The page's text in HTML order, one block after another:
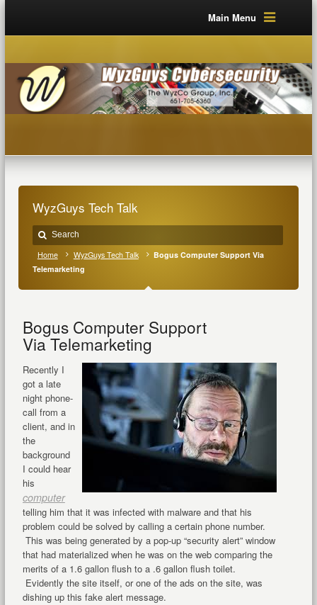
Main Menu
WyzGuys Tech Talk
Home WyzGuys Tech Talk
Bogus Computer Support Via
Telemarketing
Bogus Computer Support
Via Telemarketing
Recently I
got a late
night phone-
call from a
client, and in
the
background
I could hear
his
computer
telling him that it was infected with malware and that his
problem could be solved by calling a certain phone number.
This was being generated by a pop-up “security alert” window
that had materialized when he was on the web comparing the
merits of a 1.6 gallon flush to a .6 gallon flush toilet.
Evidently the site itself, or one of the ads on the site, was
dishing up this fake alert message.